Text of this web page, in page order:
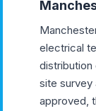
electrical
distribution
site survey
approved,